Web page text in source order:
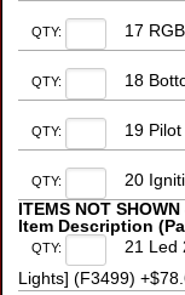
QTY: 17
QTY: 18
QTY: 19
QTY:
20
ITEMS NOT
Item Description
QTY:
21 Led
Lights] (F3499)